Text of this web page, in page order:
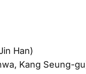
Han)
Kang Seung-